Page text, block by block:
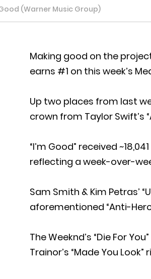
(Warner Music Group)
Making good on the
earns #1 on this week’s
Up two places from last
crown from Taylor Swift’s
“I’m Good” received
reflecting a week-over-
Sam Smith & Kim Petras’
aforementioned “Anti-
The Weeknd’s “Die For
Trainor’s “Made You